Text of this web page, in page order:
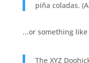
piña coladas.
...or something
The XYZ